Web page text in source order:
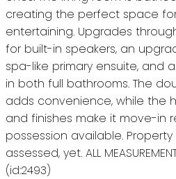
creating the perfect space
entertaining. Upgrades
for built-in speakers, an
spa-like primary ensuite, and
in both full bathrooms. The
adds convenience, while the
and finishes make it move-in
possession available.
assessed, yet. ALL
(id:2493)